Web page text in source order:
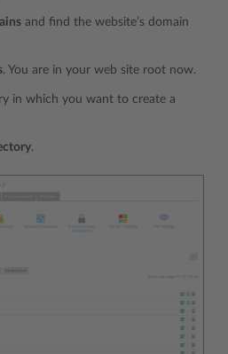
and find the website’s domain
. You are in your web site root now.
in which you want to create a
.